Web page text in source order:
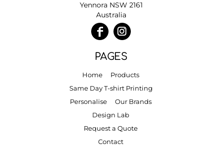
Yennora NSW 2161
Australia
PAGES
Home
Products
Same Day T-shirt Printing
Personalise
Our Brands
Design Lab
Request a Quote
Contact